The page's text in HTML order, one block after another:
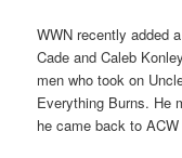
WWN recently added
Cade and Caleb
men who took on
Everything Burns. He
he came back to